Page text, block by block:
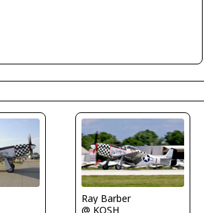
Ray Barber
@ KOSH